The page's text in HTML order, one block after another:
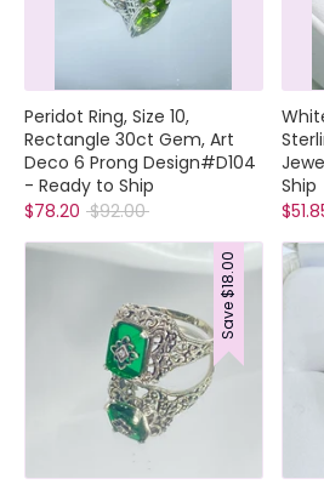
Peridot Ring, Size 10,
Rectangle 30ct Gem, Art
Deco 6 Prong Design#D104
- Ready to Ship
$78.20 Regular
$92.00
Ship
Save
$18.00